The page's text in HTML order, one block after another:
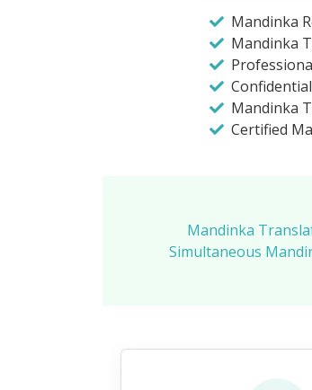
Mandinka
Mandinka
Mandinka
Certified
Mandinka
Simultaneous